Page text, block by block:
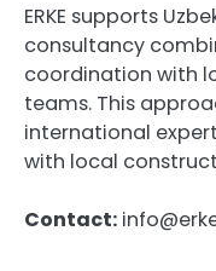
ERKE supports
consultancy
coordination with
teams. This
international
with local
Contact: